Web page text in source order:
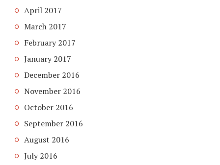
April 2017
March 2017
February 2017
January 2017
December 2016
November 2016
October 2016
September 2016
August 2016
July 2016